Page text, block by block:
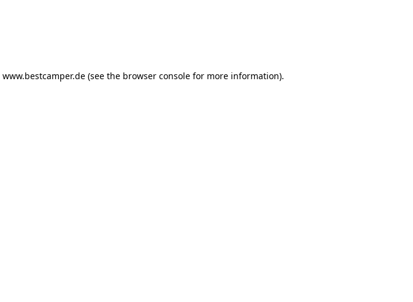
www.bestcamper.de(see the browser consolefor more information).